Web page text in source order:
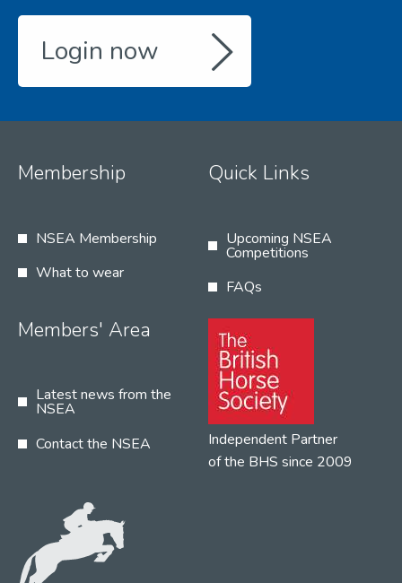
Login now
Membership
NSEA Membership
What to wear
Quick Links
Upcoming NSEA
Competitions
FAQs
Members' Area
Latest news from the
NSEA
Contact the NSEA
Independent Partner
of the BHS since 2009